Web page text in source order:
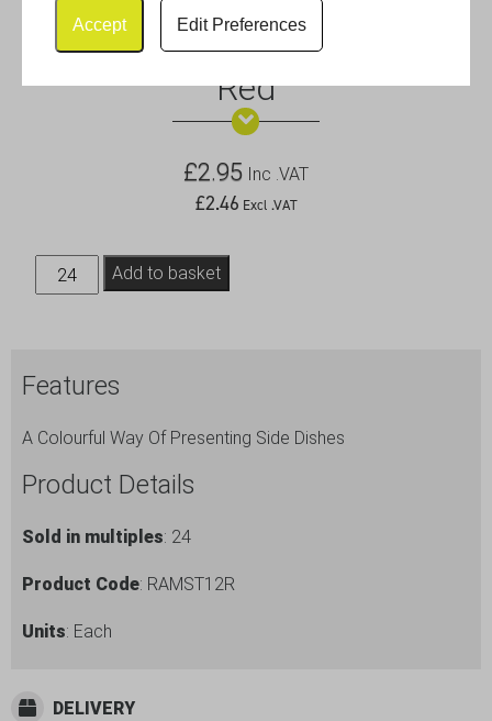
Accept Edit Preferences
12oz Stainless Steel Ramekin
Red
£2.95 Inc .VAT
£2.46 Excl .VAT
12oz
Stainless
Red
Add to basket
Features
A Colourful Way Of Presenting Side Dishes
Product Details
Sold in multiples: 24
Product Code: RAMST12R
Units: Each
DELIVERY